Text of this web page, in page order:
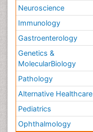
Neuroscience
Immunology
Gastroenterology
Genetics &
MolecularBiology
Pathology
Alternative Healthcare
Pediatrics
Ophthalmology